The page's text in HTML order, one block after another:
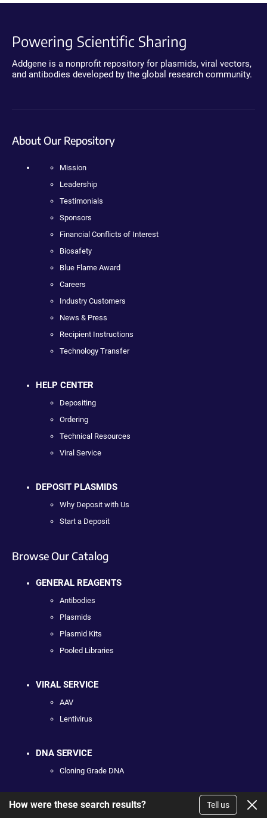
How were these search results? Tell us
Powering Scientific Sharing
Addgene is a nonprofit repository for plasmids, viral vectors,
and antibodies developed by the global research community.
About Our Repository
Mission
Leadership
Testimonials
Sponsors
Financial Conflicts of Interest
Biosafety
Blue Flame Award
Careers
Industry Customers
News & Press
Recipient Instructions
Technology Transfer
HELP CENTER
Depositing
Ordering
Technical Resources
Viral Service
DEPOSIT PLASMIDS
Why Deposit with Us
Start a Deposit
Browse Our Catalog
GENERAL REAGENTS
Antibodies
Plasmids
Plasmid Kits
Pooled Libraries
VIRAL SERVICE
AAV
Lentivirus
DNA SERVICE
Cloning Grade DNA
PLASMID COLLECTIONS